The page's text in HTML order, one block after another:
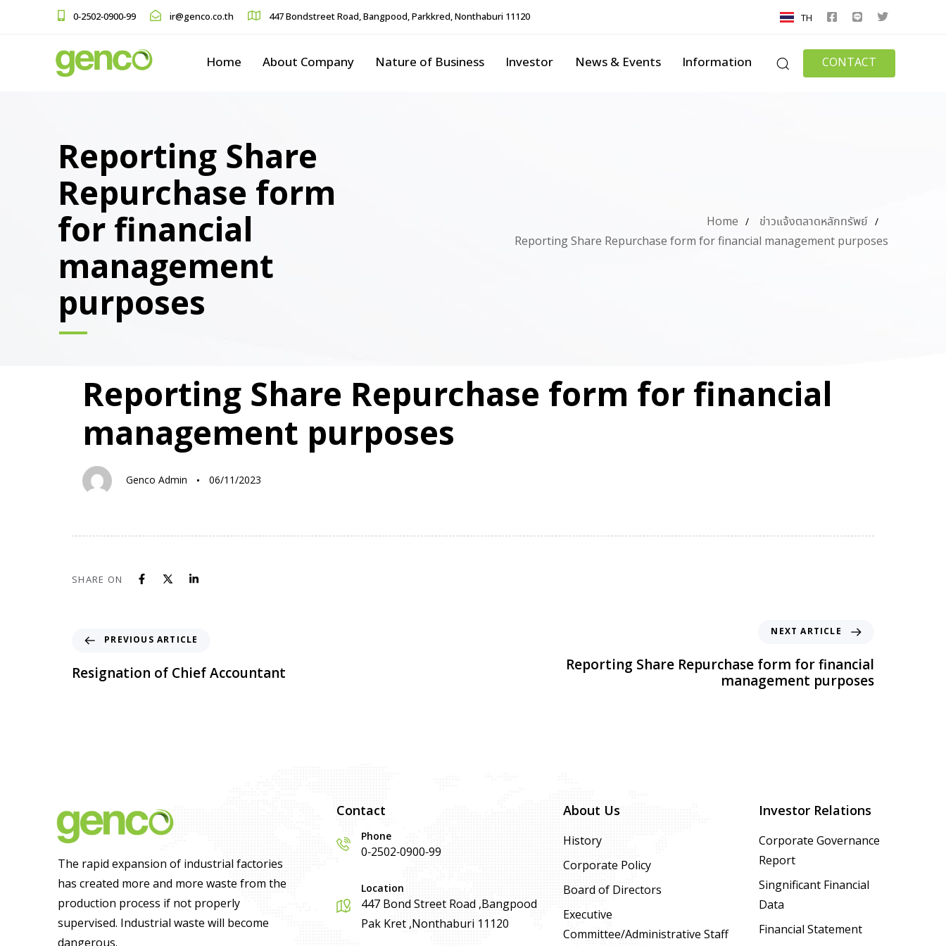
0-2502-0900-99 ir@genco.co.th 447 Bondstreet Road, Bangpood, Parkkred, Nonthaburi 11120 TH
Home About Company Nature of Business Investor News & Events Information CONTACT
Reporting Share
Repurchase form
for financial
management
purposes
Home
ข่าวแจ้งตลาดหลักทรัพย์
Reporting Share Repurchase form for financial management purposes
IN:
Reporting Share Repurchase form for financial
management purposes
Genco Admin
on:
06/11/2023
SHARE ON
PREVIOUS ARTICLE
Resignation of Chief Accountant
NEXT ARTICLE
Reporting Share Repurchase form for financial
management purposes
The rapid expansion of industrial factories
has created more and more waste from the
production process if not properly
supervised. Industrial waste will become
Contact
Phone
0-2502-0900-99
Location
447 Bond Street Road ,Bangpood
Pak Kret ,Nonthaburi 11120
About Us
History
Corporate Policy
Board of Directors
Executive
Committee/Administrative Staff
Investor Relations
Corporate Governance
Report
Singnificant Financial
Data
Financial Statement